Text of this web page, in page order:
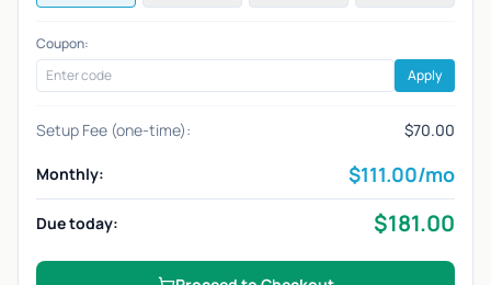
Coupon:
Apply
Setup Fee (one-time): $70.00
Monthly: $111.00/mo
Due today: $181.00